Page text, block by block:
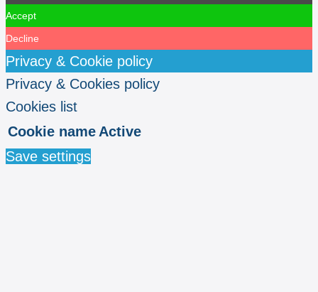
Accept
Decline
Privacy & Cookie policy
Privacy & Cookies policy
Cookies list
Cookie name Active
Save settings